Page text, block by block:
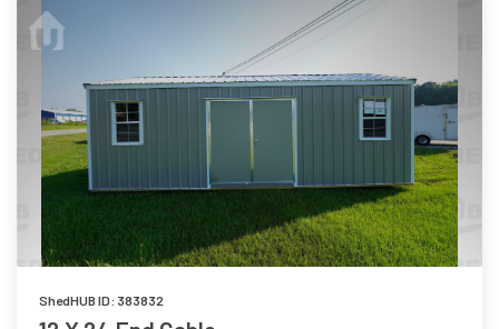
ShedHUB ID: 383832